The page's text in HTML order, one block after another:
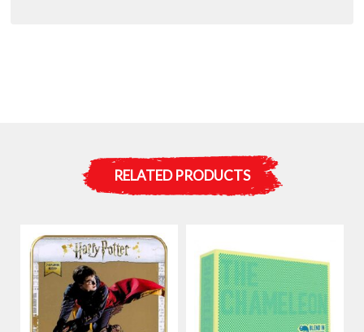
RELATED PRODUCTS